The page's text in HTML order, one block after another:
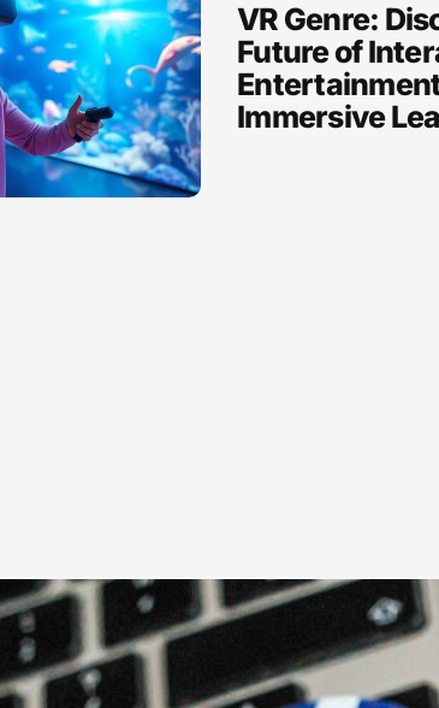
VR Genre:
Future of
Immersive